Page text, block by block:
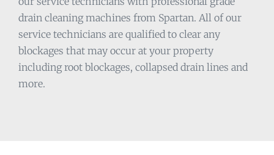
drain cleaning machines from Spartan. All of our
service technicians are qualified to clear any
blockages that may occur at your property
including root blockages, collapsed drain lines and
more.